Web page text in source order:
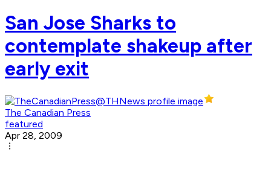
San Jose Sharks to
contemplate shakeup after
early exit
The Canadian Press
featured
Apr 28, 2009